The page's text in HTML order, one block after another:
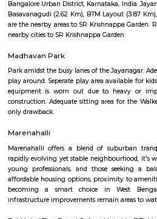
Sciences safe?
Q: What should I check when I book a
Sciences.?
Q: Are there any Schools near Rajiv